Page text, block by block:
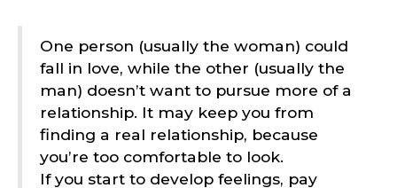
One person (usually the woman) could
fall in love, while the other (usually the
man) doesn’t want to pursue more of a
relationship. It may keep you from
finding a real relationship, because
you’re too comfortable to look.
If you start to develop feelings, pay